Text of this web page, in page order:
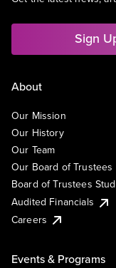
Sign
About
Our Mission
Our History
Our Team
Our Board of Trustees
Board of Trustees
Audited Financials
Careers
Events & Programs